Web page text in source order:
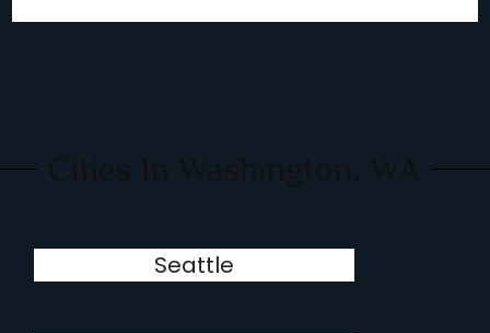
Seattle